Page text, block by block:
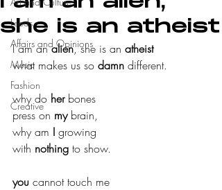
Leeds
Affairs and Opinions
Music
Fashion
Creative
she is an atheist
I am an alien, she is an atheist
what makes us so damn different.
why do her bones
press on my brain,
why am I growing
with nothing to show.
you cannot touch me